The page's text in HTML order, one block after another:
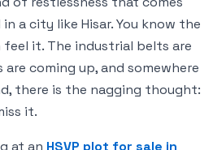
a city like Hisar. You know the
feel it. The industrial belts are
coming up, and somewhere
there is the nagging thought:
it.
at an HSVP plot for sale in